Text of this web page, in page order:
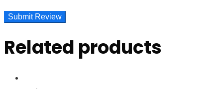
Related products